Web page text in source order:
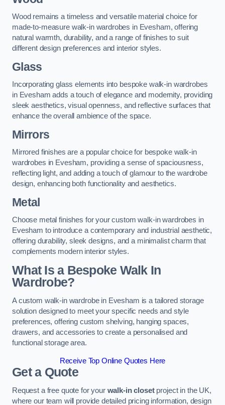
Wood remains a timeless and versatile material choice for
made-to-measure walk-in wardrobes in Evesham, offering
natural warmth, durability, and a range of finishes to suit
different design preferences and interior styles.
Glass
Incorporating glass elements into bespoke walk-in wardrobes
in Evesham adds a touch of elegance and modernity, providing
sleek aesthetics, visual openness, and reflective surfaces that
enhance the overall ambience of the space.
Mirrors
Mirrored finishes are a popular choice for bespoke walk-in
wardrobes in Evesham, providing a sense of spaciousness,
reflecting light, and adding a touch of glamour to the wardrobe
design, enhancing both functionality and aesthetics.
Metal
Choose metal finishes for your custom walk-in wardrobes in
Evesham to introduce a contemporary and industrial aesthetic,
offering durability, sleek designs, and a minimalist charm that
complements modern interior styles.
What Is a Bespoke Walk In
Wardrobe?
A custom walk-in wardrobe in Evesham is a tailored storage
solution designed to meet your specific needs and style
preferences, offering custom shelving, hanging spaces,
drawers, and accessories to create a personalised and
functional storage area.
Receive Top Online Quotes Here
Get a Quote
Request a free quote for your walk-in closet project in the UK,
where our team will provide detailed pricing information, design